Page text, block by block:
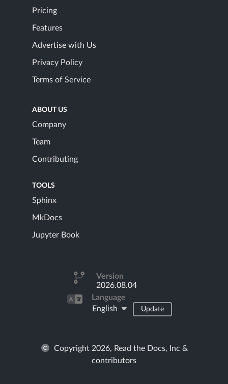
Pricing
Features
Advertise with Us
Privacy Policy
Terms of Service
ABOUT US
Company
Team
Contributing
TOOLS
Sphinx
MkDocs
Jupyter Book
Version
2026.08.04
Language
English
Update
Copyright 2026, Read the Docs, Inc &
contributors